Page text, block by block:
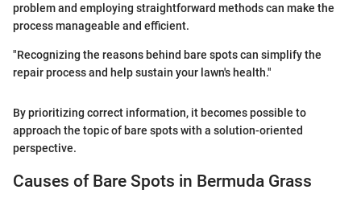
problem and employing straightforward methods can make the
process manageable and efficient.
"Recognizing the reasons behind bare spots can simplify the
repair process and help sustain your lawn's health."
By prioritizing correct information, it becomes possible to
approach the topic of bare spots with a solution-oriented
perspective.
Causes of Bare Spots in Bermuda Grass